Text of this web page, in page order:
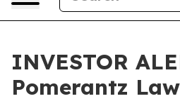
INVESTOR
Pomerantz